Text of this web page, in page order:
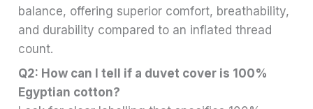
balance, offering superior comfort, breathability,
and durability compared to an inflated thread
count.
Q2: How can I tell if a duvet cover is 100%
Egyptian cotton?